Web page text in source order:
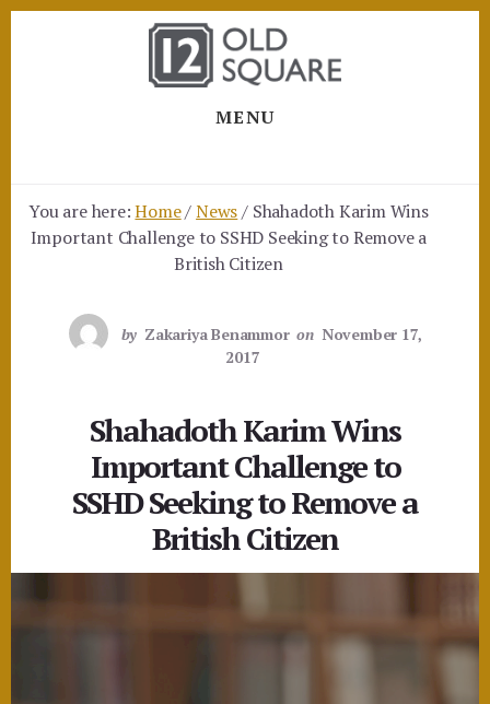
MENU
You are here:Home/News/Shahadoth Karim Wins
Important Challenge to SSHD Seeking to Remove a
British Citizen
by Zakariya Benammor on November 17,
2017
Shahadoth Karim Wins
Important Challenge to
SSHD Seeking to Remove a
British Citizen